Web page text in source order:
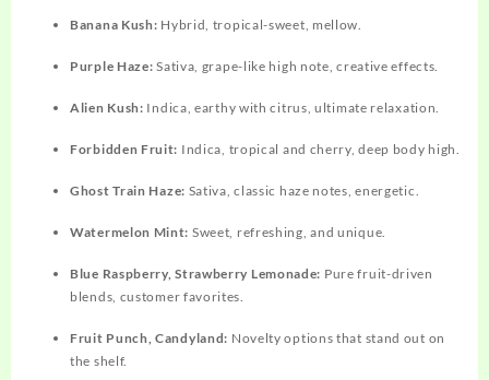
Banana Kush: Hybrid, tropical-sweet, mellow.
Purple Haze: Sativa, grape-like high note, creative effects.​
Alien Kush: Indica, earthy with citrus, ultimate relaxation.​
Forbidden Fruit: Indica, tropical and cherry, deep body high.​
Ghost Train Haze: Sativa, classic haze notes, energetic.​
Watermelon Mint: Sweet, refreshing, and unique.​
Blue Raspberry, Strawberry Lemonade: Pure fruit-driven
blends, customer favorites.​
Fruit Punch, Candyland: Novelty options that stand out on
the shelf.​